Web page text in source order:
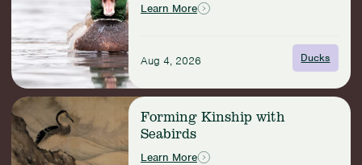
Bird
Conservation
and
Sustainable
Development
with
Duck
Bills?
Learn More
Aug 4, 2026 Ducks
Read
more:
Forming
Kinship
Forming Kinship with
Seabirds
Learn More